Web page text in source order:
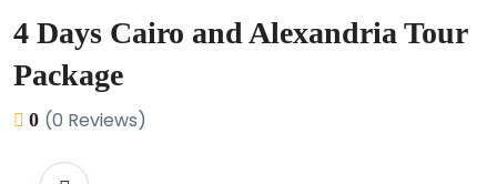
4 Days Cairo and Alexandria Tour
Package
0 (0 Reviews)